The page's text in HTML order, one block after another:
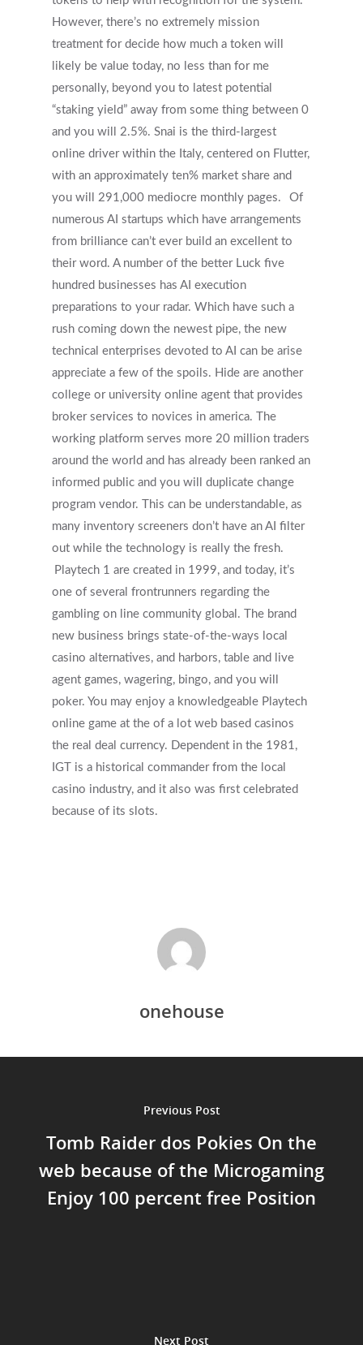
However, there’s no extremely mission
treatment for decide how much a token will
likely be value today, no less than for me
personally, beyond you to latest potential
“staking yield” away from some thing between 0
and you will 2.5%. Snai is the third-largest
online driver within the Italy, centered on Flutter,
with an approximately ten% market share and
you will 291,000 mediocre monthly pages.
Of
numerous AI startups which have arrangements
from brilliance can’t ever build an excellent to
their word. A number of the better Luck five
hundred businesses has AI execution
preparations to your radar. Which have such a
rush coming down the newest pipe, the new
technical enterprises devoted to AI can be arise
appreciate a few of the spoils. Hide are another
college or university online agent that provides
broker services to novices in america. The
working platform serves more 20 million traders
around the world and has already been ranked an
informed public and you will duplicate change
program vendor. This can be understandable, as
many inventory screeners don’t have an AI filter
out while the technology is really the fresh.
Playtech 1 are created in 1999, and today, it’s
one of several frontrunners regarding the
gambling on line community global. The brand
new business brings state-of-the-ways local
casino alternatives, and harbors, table and live
agent games, wagering, bingo, and you will
poker. You may enjoy a knowledgeable Playtech
online game at the of a lot web based casinos
the real deal currency. Dependent in the 1981,
IGT is a historical commander from the local
casino industry, and it also was first celebrated
because of its slots.
onehouse
Previous Post
Tomb Raider dos Pokies On the
web because of the Microgaming
Enjoy 100 percent free Position
Next Post